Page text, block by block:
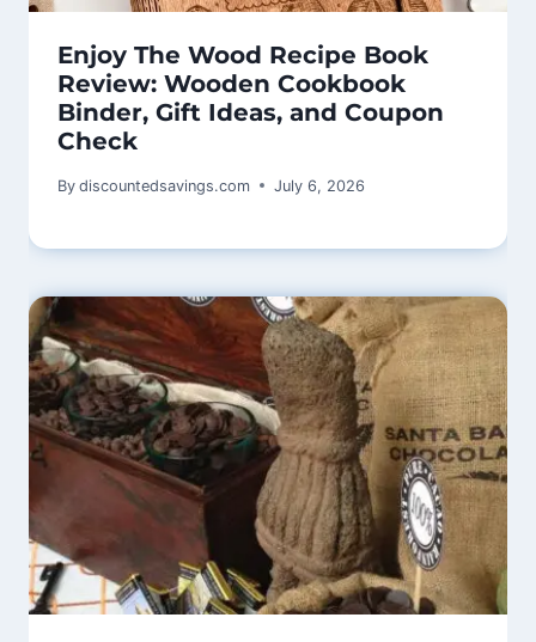
Enjoy The Wood Recipe Book
Review: Wooden Cookbook
Binder, Gift Ideas, and Coupon
Check
By discountedsavings.com July 6, 2026